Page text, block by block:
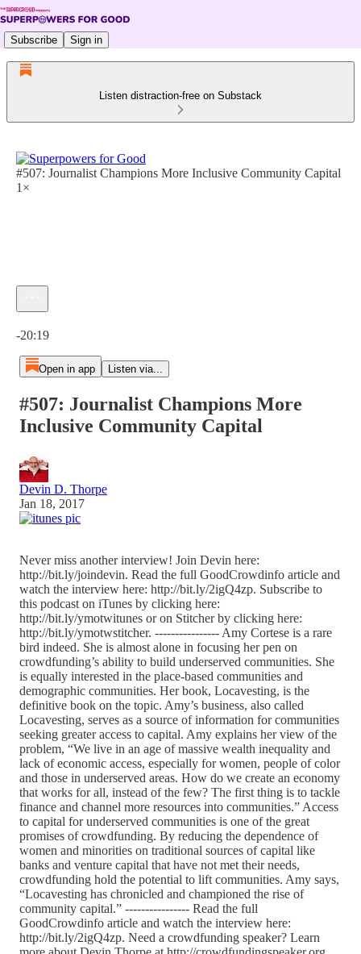
Subscribe Sign in
Listen distraction-free on Substack
#507: Journalist Champions More Inclusive Community Capital
1×
-20:19
Open in app Listen via...
#507: Journalist Champions More
Inclusive Community Capital
Devin D. Thorpe
Jan 18, 2017
Never miss another interview! Join Devin here:
http://bit.ly/joindevin. Read the full GoodCrowdinfo article and
watch the interview here: http://bit.ly/2igQ4zp. Subscribe to
this podcast on iTunes by clicking here:
http://bit.ly/ymotwitunes or on Stitcher by clicking here:
http://bit.ly/ymotwstitcher. ---------------- Amy Cortese is a rare
bird indeed. She is almost alone in focusing her pen on
crowdfunding’s ability to build underserved communities. She
is equally interested in the place-based communities and
demographic communities. Her book, Locavesting, is the
definitive book on the topic. Amy’s business, also called
Locavesting, serves as a source of information for communities
seeking greater access to capital. Amy explains her view of the
problem, “We live in an age of massive wealth inequality and
lack of economic access, especially for women, people of color
and those in underserved areas. How do we create an economy
that works for all, instead of the few? The first thing is to tackle
finance and channel more resources into communities.” Access
to capital for underserved communities is one of the great
promises of crowdfunding. By reducing the dependence of
women and minorities on traditional sources of capital like
banks and venture capital that have not met their needs,
crowdfunding hold the potential to lift communities. Amy says,
“Locavesting has chronicled and championed the rise of
community capital.” ---------------- Read the full
GoodCrowdinfo article and watch the interview here:
http://bit.ly/2igQ4zp. Need a crowdfunding speaker? Learn